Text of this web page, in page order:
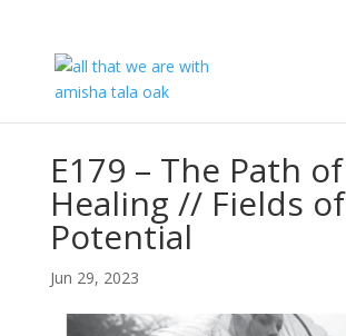
E179 – The Path of
Healing // Fields of
Potential
Jun 29, 2023